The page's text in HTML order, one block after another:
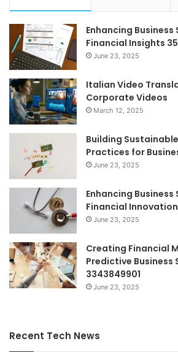
Enhancing
Financial Insights
June 23, 2025
Italian Video
Corporate Videos
March 12, 2025
Building
Practices for
June 23, 2025
Enhancing
Financial Innovation
June 23, 2025
Creating Financial
Predictive Business
3343849901
June 23, 2025
Recent Tech News